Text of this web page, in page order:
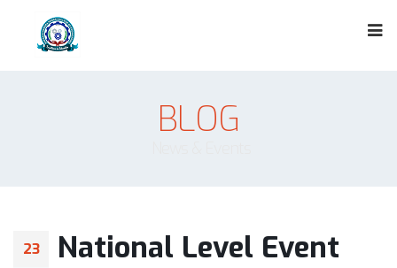
BLOG
23 National Level Event